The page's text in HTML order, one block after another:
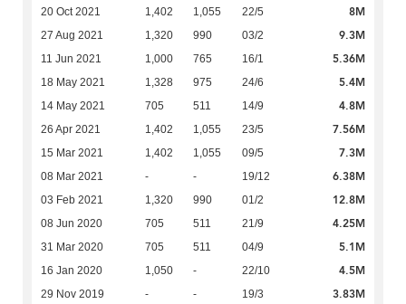
20 Oct 2021 1,402 1,055 22/5 8M
27 Aug 2021 1,320 990 03/2 9.3M
11 Jun 2021 1,000 765 16/1 5.36M
18 May 2021 1,328 975 24/6 5.4M
14 May 2021 705 511 14/9 4.8M
26 Apr 2021 1,402 1,055 23/5 7.56M
15 Mar 2021 1,402 1,055 09/5 7.3M
08 Mar 2021 - - 19/12 6.38M
03 Feb 2021 1,320 990 01/2 12.8M
08 Jun 2020 705 511 21/9 4.25M
31 Mar 2020 705 511 04/9 5.1M
16 Jan 2020 1,050 - 22/10 4.5M
29 Nov 2019 - - 19/3 3.83M